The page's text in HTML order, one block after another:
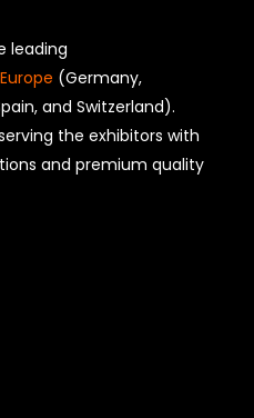
leading
(Germany,
and Switzerland).
the exhibitors with
and premium quality